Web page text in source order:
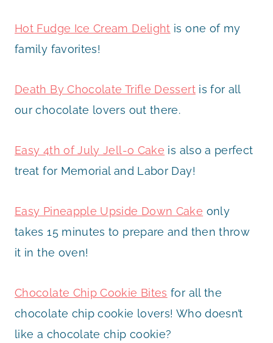
Hot Fudge Ice Cream Delight is one of my
family favorites!
Death By Chocolate Trifle Dessertis for all
our chocolate lovers out there.
Easy 4th of July Jell-o Cake is also a perfect
treat for Memorial and Labor Day!
Easy Pineapple Upside Down Cake only
takes 15 minutes to prepare and then throw
it in the oven!
Chocolate Chip Cookie Bites for all the
chocolate chip cookie lovers! Who doesn’t
like a chocolate chip cookie?